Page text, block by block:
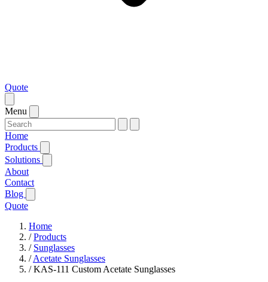
Quote
Menu
Home
Products
Solutions
About
Contact
Blog
Quote
Home
/Products
/ Sunglasses
/Acetate Sunglasses
/KAS-111 Custom Acetate Sunglasses